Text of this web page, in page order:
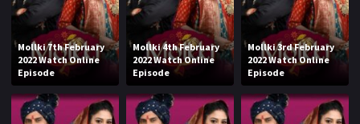
Mollki 7th February
2022 Watch Online
Episode
Mollki 4th February
2022 Watch Online
Episode
Mollki 3rd February
2022 Watch Online
Episode